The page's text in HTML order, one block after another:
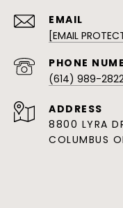
EMAIL
[EMAIL
(614) 989-
ADDRESS
8800 LYRA
COLUMBUS